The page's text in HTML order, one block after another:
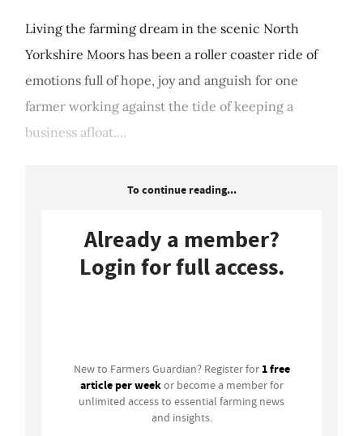
Living the farming dream in the scenic North
Yorkshire Moors has been a roller coaster ride of
emotions full of hope, joy and anguish for one
farmer working against the tide of keeping a
business afloat....
To continue reading...
Already a member?
Login for full access.
New to Farmers Guardian? Register for 1 free
article per weekor become a member for
unlimited access to essential farming news
and insights.